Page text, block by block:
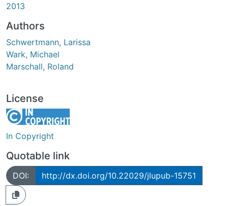
2013
Authors
Schwertmann, Larissa
Wark, Michael
Marschall, Roland
License
In Copyright
Quotable link
DOI: http://dx.doi.org/10.22029/jlupub-15751